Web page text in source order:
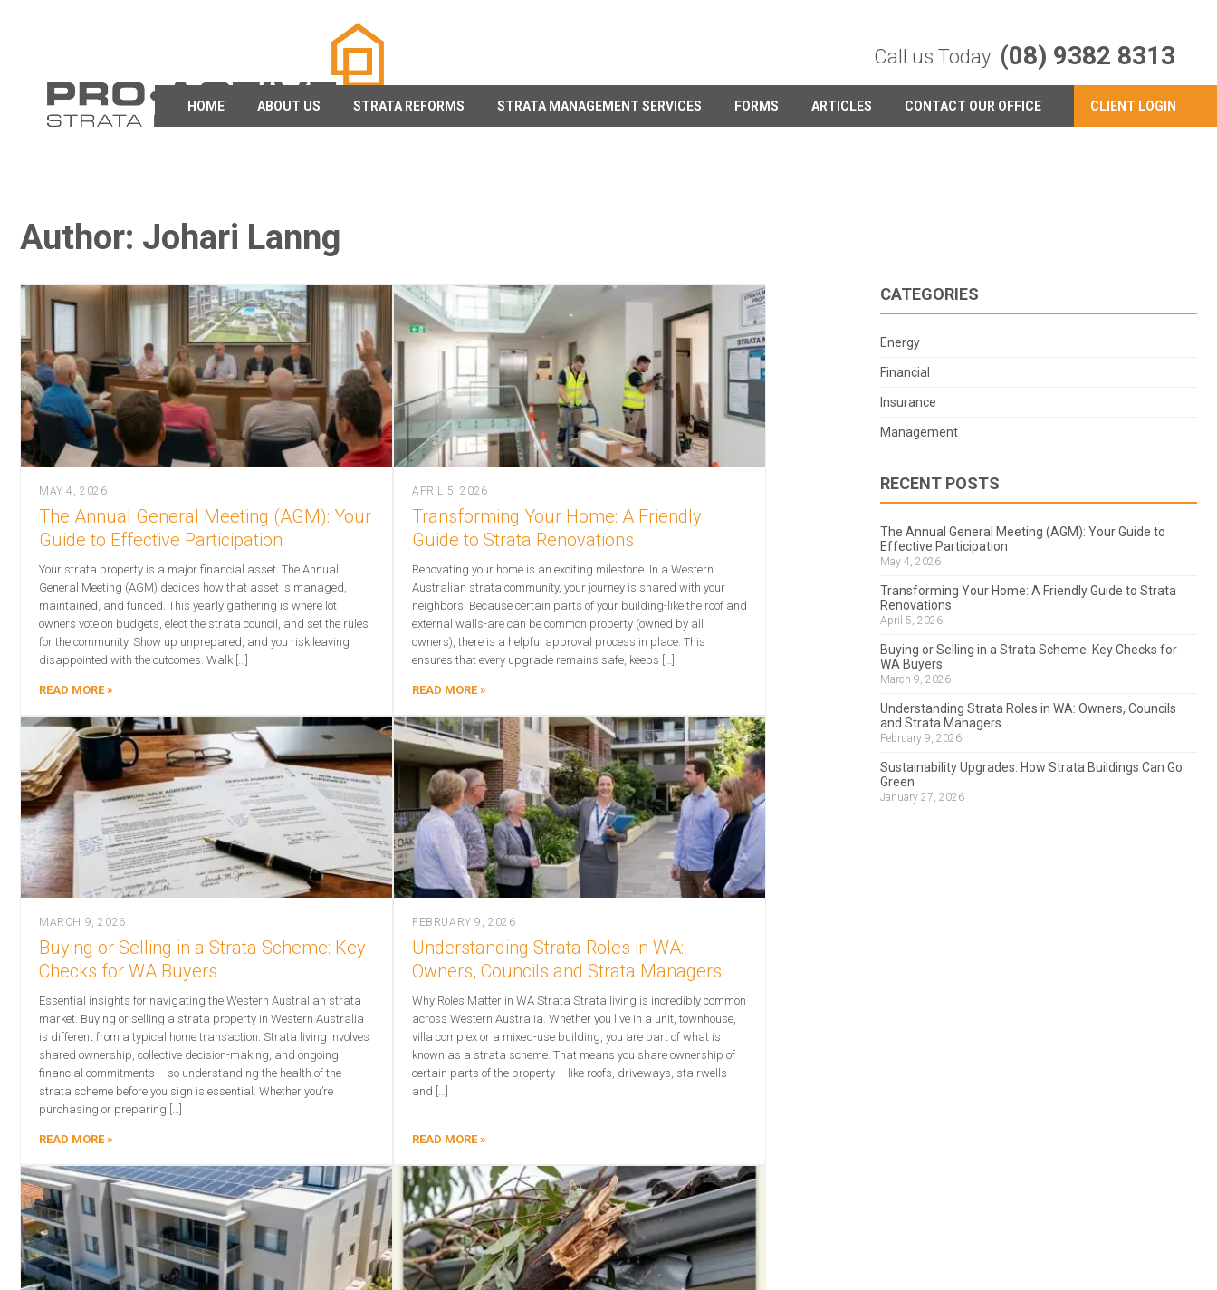
Call us Today (08) 9382 8313
HOME ABOUT US STRATA REFORMS STRATA MANAGEMENT SERVICES FORMS ARTICLES CONTACT OUR OFFICE CLIENT LOGIN
Author: Johari Lanng
MAY 4, 2026
The Annual General Meeting (AGM): Your
Guide to Effective Participation
Your strata property is a major financial asset. The Annual
General Meeting (AGM) decides how that asset is managed,
maintained, and funded. This yearly gathering is where lot
owners vote on budgets, elect the strata council, and set the rules
for the community. Show up unprepared, and you risk leaving
disappointed with the outcomes. Walk […]
READ MORE
APRIL 5, 2026
Transforming Your Home: A Friendly
Guide to Strata Renovations
Renovating your home is an exciting milestone. In a Western
Australian strata community, your journey is shared with your
neighbors. Because certain parts of your building-like the roof and
external walls-are can be common property (owned by all
owners), there is a helpful approval process in place. This
ensures that every upgrade remains safe, keeps […]
READ MORE
MARCH 9, 2026
Buying or Selling in a Strata Scheme: Key
Checks for WA Buyers
Essential insights for navigating the Western Australian strata
market. Buying or selling a strata property in Western Australia
is different from a typical home transaction. Strata living involves
shared ownership, collective decision-making, and ongoing
financial commitments – so understanding the health of the
strata scheme before you sign is essential. Whether you’re
purchasing or preparing […]
READ MORE
FEBRUARY 9, 2026
Understanding Strata Roles in WA:
Owners, Councils and Strata Managers
Why Roles Matter in WA Strata Strata living is incredibly common
across Western Australia. Whether you live in a unit, townhouse,
villa complex or a mixed-use building, you are part of what is
known as a strata scheme. That means you share ownership of
certain parts of the property – like roofs, driveways, stairwells
and […]
READ MORE
CATEGORIES
Energy
Financial
Insurance
Management
RECENT POSTS
The Annual General Meeting (AGM): Your Guide to
Effective Participation
May 4, 2026
Transforming Your Home: A Friendly Guide to Strata
Renovations
April 5, 2026
Buying or Selling in a Strata Scheme: Key Checks for
WA Buyers
March 9, 2026
Understanding Strata Roles in WA: Owners, Councils
and Strata Managers
February 9, 2026
Sustainability Upgrades: How Strata Buildings Can Go
Green
January 27, 2026